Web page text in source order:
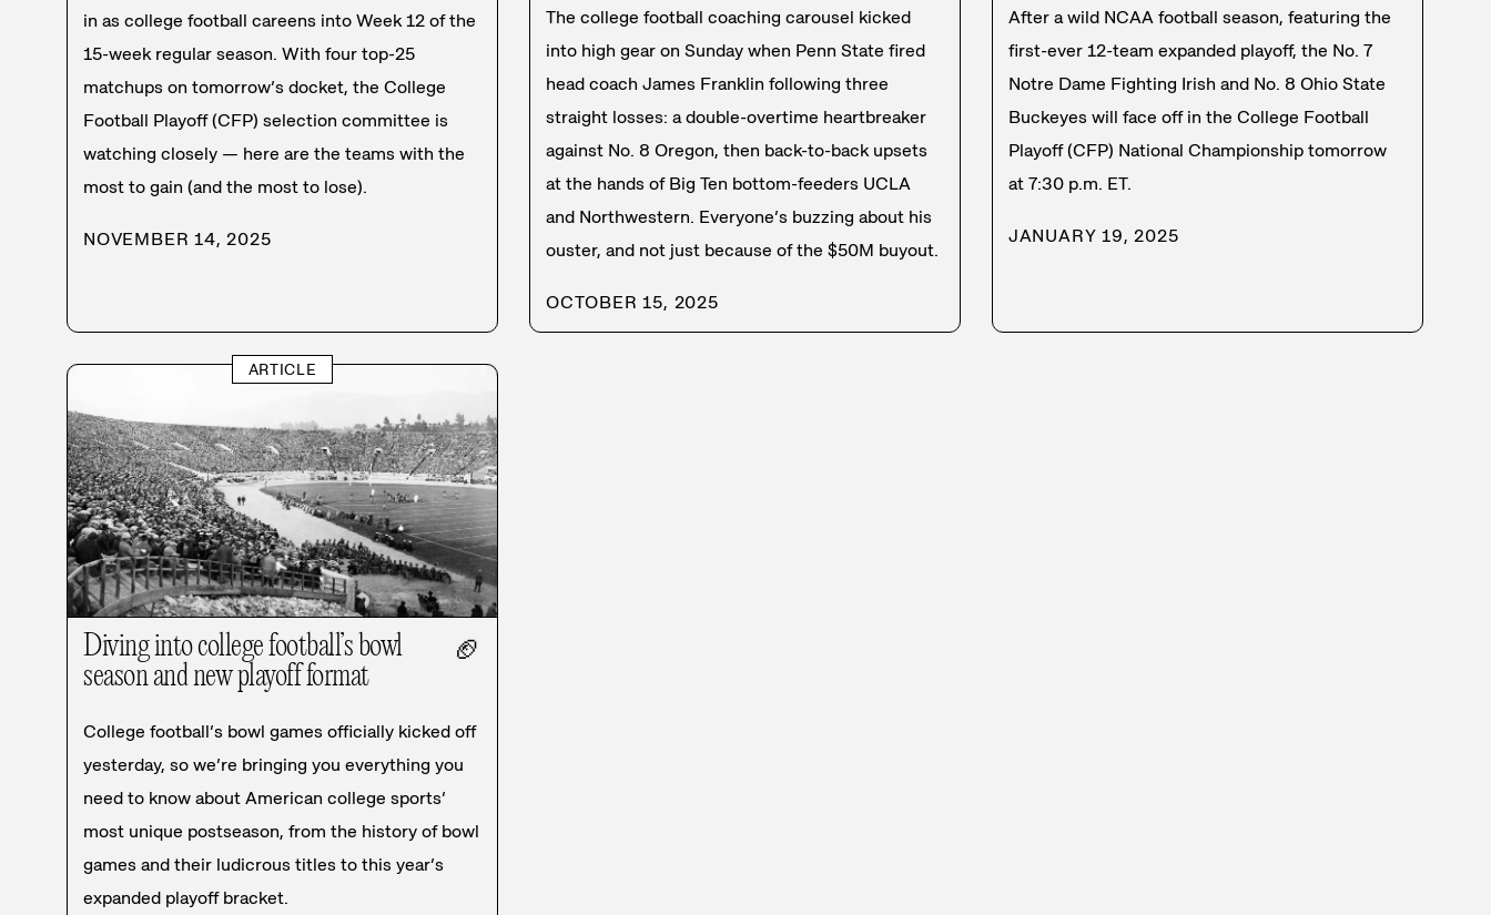
in as college football careens into Week 12 of the
15-week regular season. With four top-25
matchups on tomorrow’s docket, the College
Football Playoff (CFP) selection committee is
watching closely — here are the teams with the
most to gain (and the most to lose).
NOVEMBER 14, 2025
The college football coaching carousel kicked
into high gear on Sunday when Penn State fired
head coach James Franklin following three
straight losses: a double-overtime heartbreaker
against No. 8 Oregon, then back-to-back upsets
at the hands of Big Ten bottom-feeders UCLA
and Northwestern. Everyone’s buzzing about his
ouster, and not just because of the $50M buyout.
OCTOBER 15, 2025
After a wild NCAA football season, featuring the
first-ever 12-team expanded playoff, the No. 7
Notre Dame Fighting Irish and No. 8 Ohio State
Buckeyes will face off in the College Football
Playoff (CFP) National Championship tomorrow
at 7:30 p.m. ET.
JANUARY 19, 2025
ARTICLE
Diving into college football’s bowl
season and new playoff format
🏈
College football’s bowl games officially kicked off
yesterday, so we’re bringing you everything you
need to know about American college sports’
most unique postseason, from the history of bowl
games and their ludicrous titles to this year’s
expanded playoff bracket.